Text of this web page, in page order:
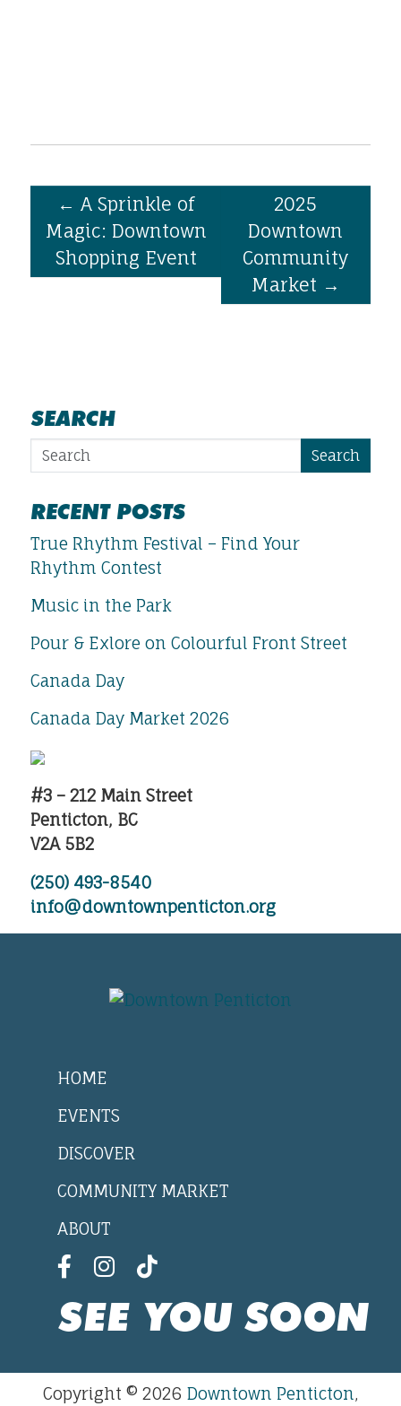
← A Sprinkle of
Magic: Downtown
Shopping Event
2025
Downtown
Community
Market →
SEARCH
Search
RECENT POSTS
True Rhythm Festival – Find Your
Rhythm Contest
Music in the Park
Pour & Exlore on Colourful Front Street
Canada Day
Canada Day Market 2026
#3 – 212 Main Street
Penticton, BC
V2A 5B2
(250) 493-8540
info@downtownpenticton.org
HOME
EVENTS
DISCOVER
COMMUNITY MARKET
ABOUT
SEE YOU SOON
Copyright © 2026 Downtown Penticton,